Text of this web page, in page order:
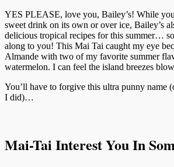
YES PLEASE, love you, Bailey’s! While
sweet drink on its own or over ice, Bailey’s
delicious tropical recipes for this summer…
along to you! This Mai Tai caught my eye
Almande with two of my favorite summer
watermelon. I can feel the island breezes
You’ll have to forgive this ultra punny name
I did)…
Mai-Tai Interest You In